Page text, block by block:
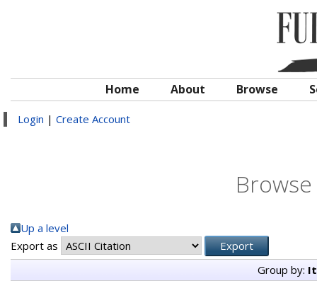
Home About Browse
Login | Create Account
Up a level
Export as
Group by: